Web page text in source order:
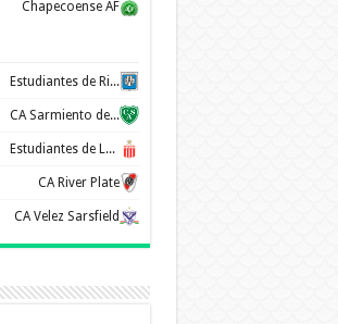
Chapecoense AF
Estudiantes de Rio Cuarto
CA Sarmiento de Junín
Estudiantes de La Plata
CA River Plate
CA Velez Sarsfield